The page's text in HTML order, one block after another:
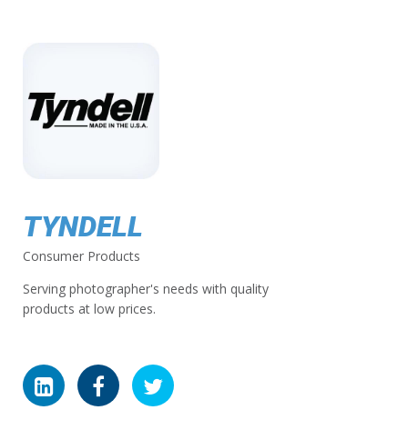
TYNDELL
Consumer Products
Serving photographer's needs with quality
products at low prices.